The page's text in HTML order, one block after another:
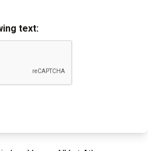
text: